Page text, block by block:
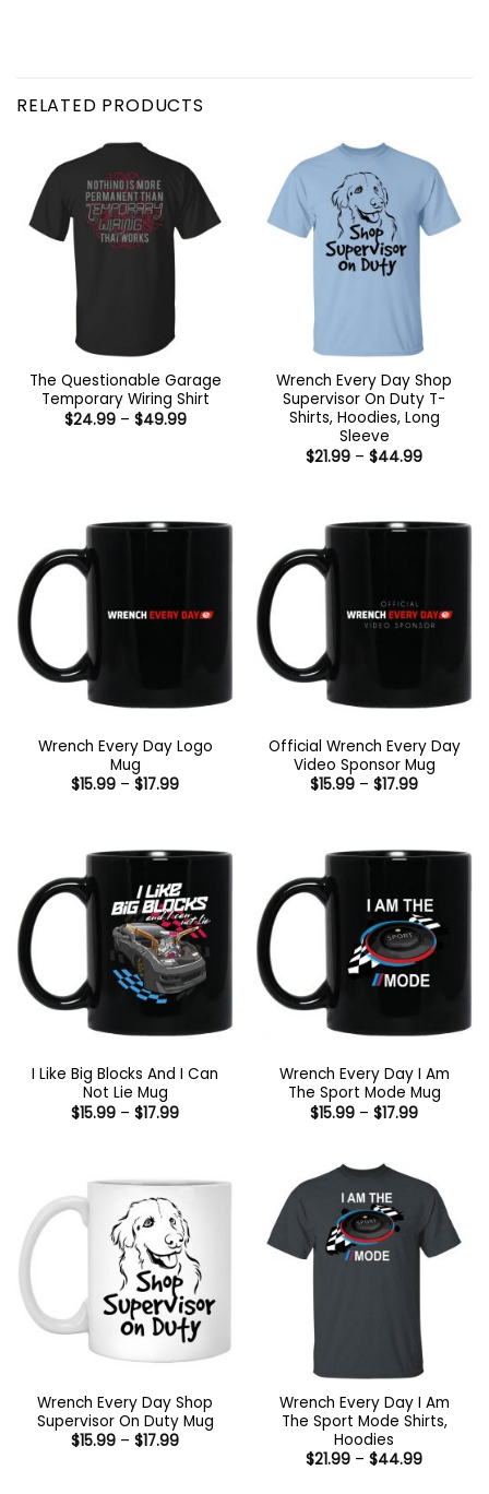
RELATED PRODUCTS
The Questionable Garage
Temporary Wiring Shirt
$24.99 – $49.99Price
Wrench Every Day Shop
Supervisor On Duty T-
Shirts, Hoodies, Long
Sleeve
$21.99 – $44.99Price
Wrench Every Day Logo
Mug
$15.99 – $17.99Price
Official Wrench Every Day
Video Sponsor Mug
$15.99 – $17.99Price
I Like Big Blocks And I Can
Not Lie Mug
$15.99 – $17.99Price
Wrench Every Day I Am
The Sport Mode Mug
$15.99 – $17.99Price
Wrench Every Day Shop
Supervisor On Duty Mug
$15.99 – $17.99Price
Wrench Every Day I Am
The Sport Mode Shirts,
Hoodies
$21.99 – $44.99Price